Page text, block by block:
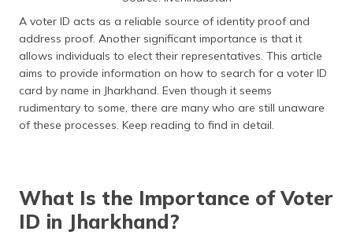
ଓଡ଼ିଆ
(Oriya)
(Punjabi)
অসমীয়া
(Assamese)
A voter ID acts as a reliable source of identity proof and
address proof. Another significant importance is that it
allows individuals to elect their representatives. This article
aims to provide information on how to search for a voter ID
card by name in Jharkhand. Even though it seems
rudimentary to some, there are many who are still unaware
of these processes. Keep reading to find in detail.
What Is the Importance of Voter
ID in Jharkhand?